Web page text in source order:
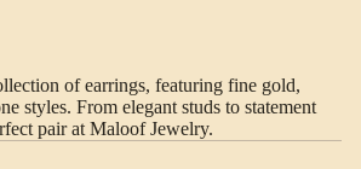
of earrings, featuring fine gold,
styles. From elegant studs to statement
pair at Maloof Jewelry.